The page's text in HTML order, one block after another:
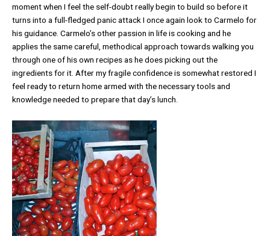
moment when I feel the self-doubt really begin to build so before it
turns into a full-fledged panic attack I once again look to Carmelo for
his guidance. Carmelo’s other passion in life is cooking and he
applies the same careful, methodical approach towards walking you
through one of his own recipes as he does picking out the
ingredients for it. After my fragile confidence is somewhat restored I
feel ready to return home armed with the necessary tools and
knowledge needed to prepare that day’s lunch.